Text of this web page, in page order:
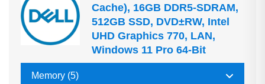
Cache), 16GB DDR5-SDRAM,
512GB SSD, DVD±RW, Intel
UHD Graphics 770, LAN,
Windows 11 Pro 64-Bit
Memory (5)